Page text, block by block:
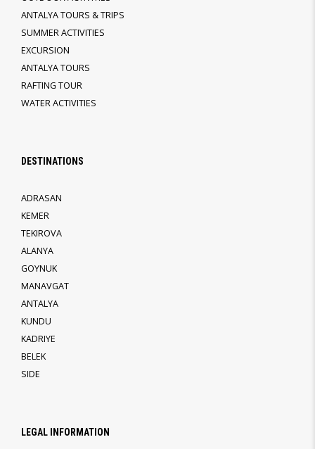
ANTALYA TOURS & TRIPS
SUMMER ACTIVITIES
EXCURSION
ANTALYA TOURS
RAFTING TOUR
WATER ACTIVITIES
DESTINATIONS
ADRASAN
KEMER
TEKIROVA
ALANYA
GOYNUK
MANAVGAT
ANTALYA
KUNDU
KADRIYE
BELEK
SIDE
LEGAL INFORMATION